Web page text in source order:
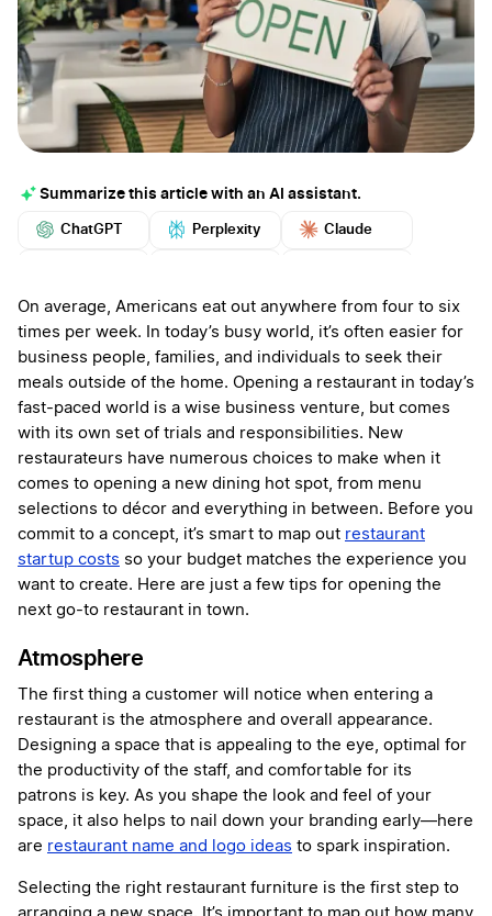
Summarize this article with an AI assistant.
ChatGPT Perplexity Claude
More
On average, Americans eat out anywhere from four to six
times per week. In today’s busy world, it’s often easier for
business people, families, and individuals to seek their
meals outside of the home. Opening a restaurant in today’s
fast-paced world is a wise business venture, but comes
with its own set of trials and responsibilities. New
restaurateurs have numerous choices to make when it
comes to opening a new dining hot spot, from menu
selections to décor and everything in between. Before you
commit to a concept, it’s smart to map out restaurant
startup costs so your budget matches the experience you
want to create. Here are just a few tips for opening the
next go-to restaurant in town.
Atmosphere
The first thing a customer will notice when entering a
restaurant is the atmosphere and overall appearance.
Designing a space that is appealing to the eye, optimal for
the productivity of the staff, and comfortable for its
patrons is key. As you shape the look and feel of your
space, it also helps to nail down your branding early—here
are restaurant name and logo ideas to spark inspiration.
Selecting the right restaurant furniture is the first step to